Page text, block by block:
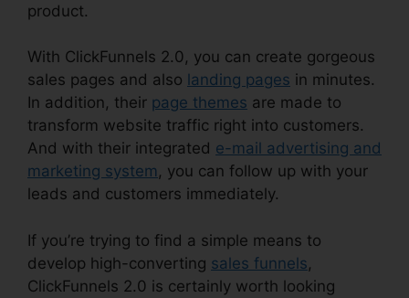
product.
With ClickFunnels 2.0, you can create gorgeous
sales pages and also landing pages in minutes.
In addition, their page themes are made to
transform website traffic right into customers.
And with their integrated e-mail advertising and
marketing system , you can follow up with your
leads and customers immediately.
If you’re trying to find a simple means to
develop high-converting sales funnels,
ClickFunnels 2.0 is certainly worth looking